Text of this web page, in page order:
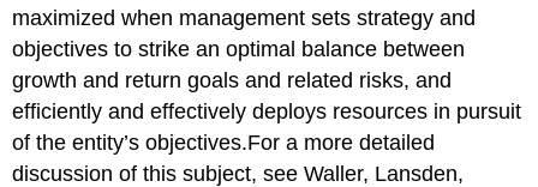
maximized when management sets strategy and
objectives to strike an optimal balance between
growth and return goals and related risks, and
efficiently and effectively deploys resources in pursuit
of the entity’s objectives.For a more detailed
discussion of this subject, see Waller, Lansden,